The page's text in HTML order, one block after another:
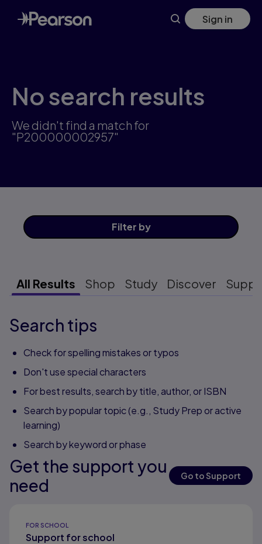
Skip
to
main
Sign in
No search results
We didn't find a match for
"P200000002957"
Filter by
All Results Shop Study Discover
Search tips
Check for spelling mistakes or typos
Don't use special characters
For best results, search by title, author, or ISBN
Search by popular topic (e.g., Study Prep or active
learning)
Search by keyword or phase
Get the support you
need
Go to Support
FOR SCHOOL
Support for school